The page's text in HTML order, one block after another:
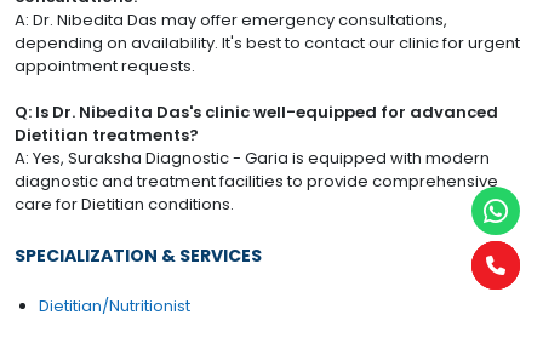
A: Dr. Nibedita Das may offer emergency consultations,
depending on availability. It's best to contact our clinic for urgent
appointment requests.
Q: Is Dr. Nibedita Das's clinic well-equipped for advanced
Dietitian treatments?
A: Yes, Suraksha Diagnostic - Garia is equipped with modern
diagnostic and treatment facilities to provide comprehensive
care for Dietitian conditions.
SPECIALIZATION & SERVICES
Dietitian/Nutritionist